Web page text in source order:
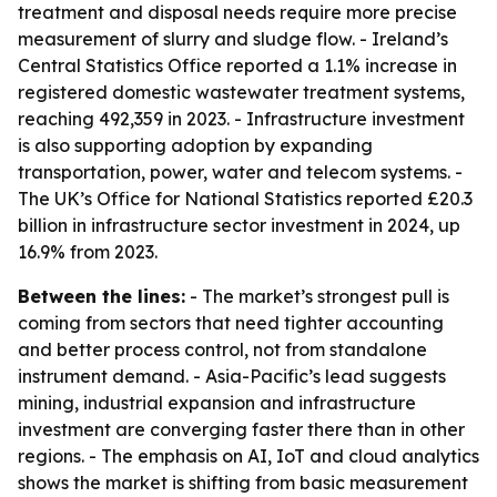
treatment and disposal needs require more precise
measurement of slurry and sludge flow. - Ireland’s
Central Statistics Office reported a 1.1% increase in
registered domestic wastewater treatment systems,
reaching 492,359 in 2023. - Infrastructure investment
is also supporting adoption by expanding
transportation, power, water and telecom systems. -
The UK’s Office for National Statistics reported £20.3
billion in infrastructure sector investment in 2024, up
16.9% from 2023.
Between the lines: - The market’s strongest pull is
coming from sectors that need tighter accounting
and better process control, not from standalone
instrument demand. - Asia-Pacific’s lead suggests
mining, industrial expansion and infrastructure
investment are converging faster there than in other
regions. - The emphasis on AI, IoT and cloud analytics
shows the market is shifting from basic measurement